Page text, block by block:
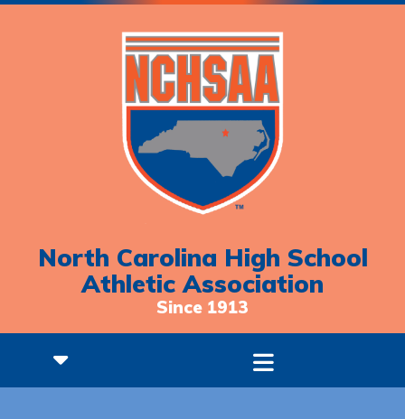
North Carolina High School
Athletic Association
Since 1913